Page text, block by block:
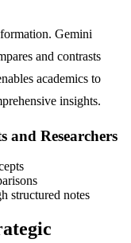
Gemini
and contrasts
academics to
insights.
and Researchers
structured notes